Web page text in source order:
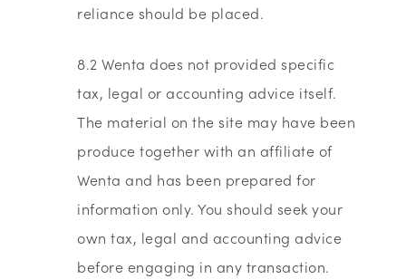
reliance should be placed.
8.2 Wenta does not provided specific
tax, legal or accounting advice itself.
The material on the site may have been
produce together with an affiliate of
Wenta and has been prepared for
information only. You should seek your
own tax, legal and accounting advice
before engaging in any transaction.